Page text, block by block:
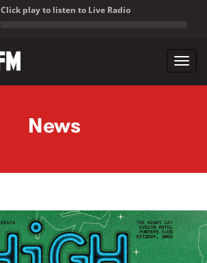
Click play to listen to Live Radio
News